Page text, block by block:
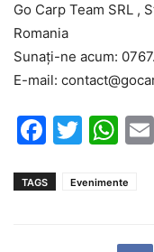
Go Carp Team SRL ,
Romania
Sunați-ne acum:
E-mail:
TAGS Evenimente